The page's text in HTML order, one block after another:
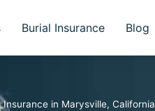
Burial Insurance Blog
Insurance in Marysville, California